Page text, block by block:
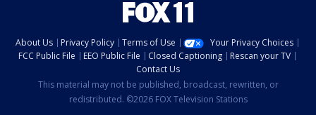
About Us Privacy Policy Terms of Use
Your Privacy Choices
FCC Public File
EEO Public File Closed Captioning
Rescan your TV
Contact Us
This material may not be published, broadcast, rewritten, or
redistributed. ©2026 FOX Television Stations